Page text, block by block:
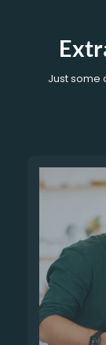
Just some